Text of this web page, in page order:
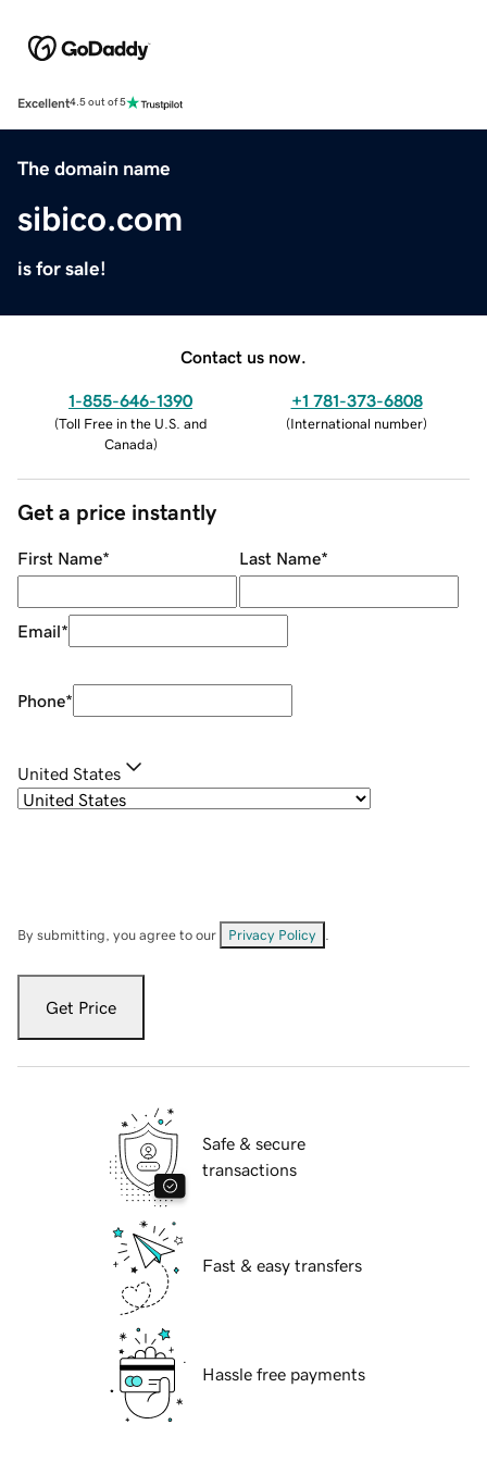
Excellent4.5 out of 5
The domain name
sibico.com
is for sale!
Contact us now.
1-855-646-1390
(Toll Free in the U.S. and
Canada)
+1 781-373-6808
(International number)
Get a price instantly
First Name* Last Name*
Email*
Phone*
United States
By submitting, you agree to our Privacy Policy
Get Price
Safe & secure
transactions
Fast & easy transfers
Hassle free payments